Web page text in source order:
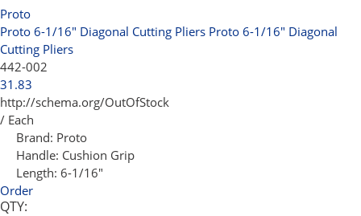
Proto
Proto 6-1/16" Diagonal Cutting Pliers Proto 6-1/16" Diagonal
Cutting Pliers
442-002
31.83
http://schema.org/OutOfStock
/ Each
Brand: Proto
Handle: Cushion Grip
Length: 6-1/16"
Order
QTY: